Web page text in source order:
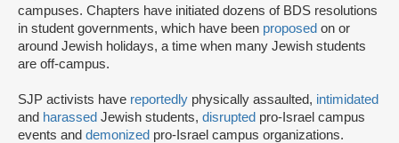
campuses. Chapters have initiated dozens of BDS resolutions
in student governments, which have been proposed on or
around Jewish holidays, a time when many Jewish students
are off-campus.
SJP activists have reportedly physically assaulted, intimidated
and harassed Jewish students, disrupted pro-Israel campus
events and demonized pro-Israel campus organizations.